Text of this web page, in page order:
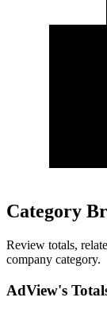
Category
Review totals,
company category.
AdView's